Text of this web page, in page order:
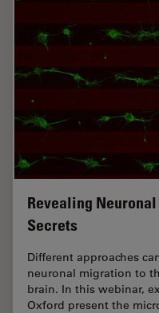
Revealing
Secrets
Different approaches
neuronal migration to
brain. In this webinar,
Oxford present the